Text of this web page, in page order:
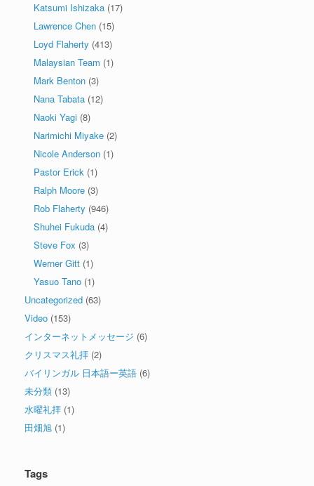
Katsumi Ishizaka (17)
Lawrence Chen (15)
Loyd Flaherty (413)
Malaysian Team (1)
Mark Benton (3)
Nana Tabata (12)
Naoki Yagi (8)
Narimichi Miyake (2)
Nicole Anderson (1)
Pastor Erick (1)
Ralph Moore (3)
Rob Flaherty (946)
Shuhei Fukuda (4)
Steve Fox (3)
Werner Gitt (1)
Yasuo Tano (1)
Uncategorized (63)
Video (153)
インターネットメッセージ (6)
クリスマス礼拝 (2)
バイリンガル 日本語ー英語 (6)
未分類 (13)
水曜礼拝 (1)
田畑旭 (1)
Tags